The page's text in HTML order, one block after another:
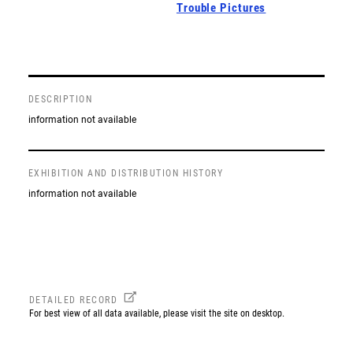
Trouble Pictures
DESCRIPTION
information not available
EXHIBITION AND DISTRIBUTION HISTORY
information not available
DETAILED RECORD
For best view of all data available, please visit the site on desktop.